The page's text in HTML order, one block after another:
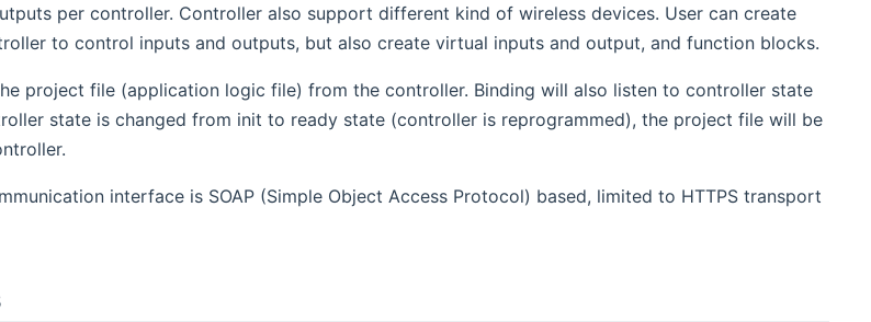
per controller. Controller also support different kind of wireless devices. User can create
to control inputs and outputs, but also create virtual inputs and output, and function blocks.
project file (application logic file) from the controller. Binding will also listen to controller state
state is changed from init to ready state (controller is reprogrammed), the project file will be
interface is SOAP (Simple Object Access Protocol) based, limited to HTTPS transport